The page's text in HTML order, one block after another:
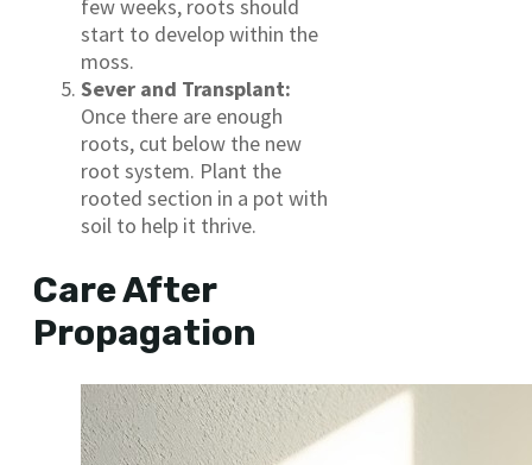
few weeks, roots should
start to develop within the
moss.
Sever and Transplant:
Once there are enough
roots, cut below the new
root system. Plant the
rooted section in a pot with
soil to help it thrive.
Care After
Propagation